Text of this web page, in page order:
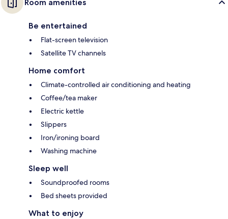
Room amenities
Be entertained
Flat-screen television
Satellite TV channels
Home comfort
Climate-controlled air conditioning and heating
Coffee/tea maker
Electric kettle
Slippers
Iron/ironing board
Washing machine
Sleep well
Soundproofed rooms
Bed sheets provided
What to enjoy